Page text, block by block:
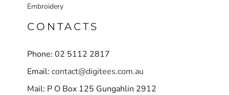
Embroidery
CONTACTS
Phone: 02 5112 2817
Email: contact@digitees.com.au
Mail: P O Box 125 Gungahlin 2912